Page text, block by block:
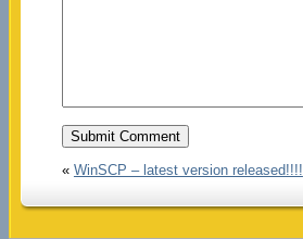
« WinSCP – latest version released!!!!